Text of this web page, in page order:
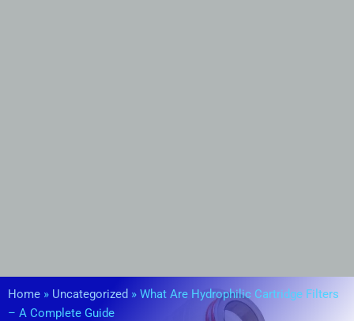
Home » Uncategorized » What Are Hydrophilic Cartridge Filters
– A Complete Guide